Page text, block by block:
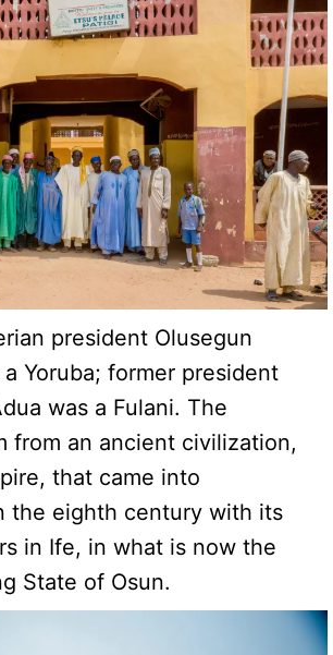
president Olusegun
a Yoruba; former president
was a Fulani. The
from an ancient civilization,
that came into
the eighth century with its
in Ife, in what is now the
State of Osun.